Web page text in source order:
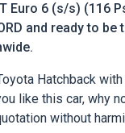
Euro 6 (s/s) (116
and ready to
Hatchback
like this car, why
without